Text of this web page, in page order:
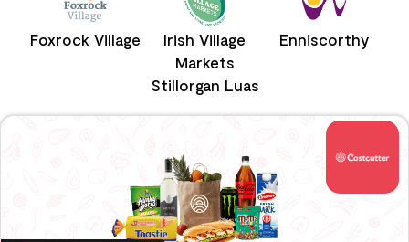
Foxrock Village
Irish Village
Markets
Stillorgan Luas
Enniscorthy